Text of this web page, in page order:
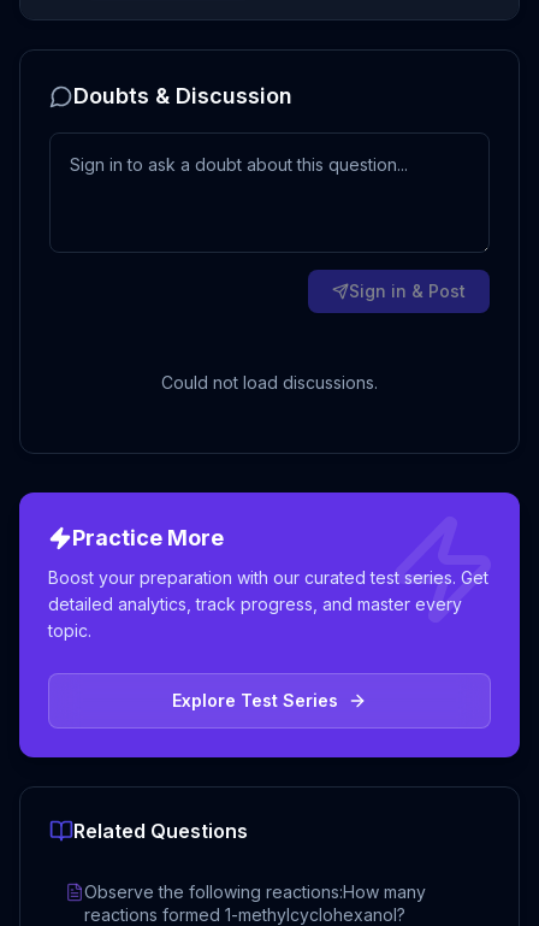
Doubts & Discussion
Sign in & Post
Could not load discussions.
Practice More
Boost your preparation with our curated test series. Get
detailed analytics, track progress, and master every
topic.
Explore Test Series
Related Questions
Observe the following reactions:How many
reactions formed 1-methylcyclohexanol?